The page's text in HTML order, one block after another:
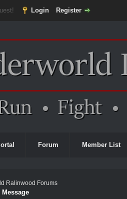
Login Register
Forum Member List
Ralinwood Forums
Message